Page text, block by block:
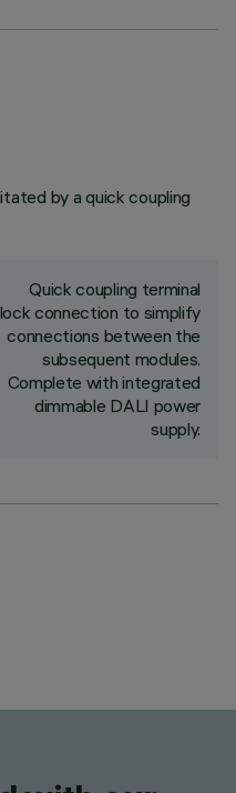
by a quick coupling
Quick coupling terminal
connection to simplify
connections between the
subsequent modules.
Complete with integrated
dimmable DALI power
supply.